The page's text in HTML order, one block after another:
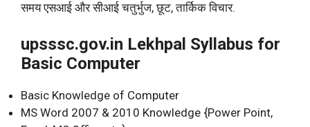
समय एसआई और सीआई चतुर्भुज, छूट, तार्किक विचार.
upsssc.gov.in Lekhpal Syllabus for
Basic Computer
Basic Knowledge of Computer
MS Word 2007 & 2010 Knowledge {Power Point,